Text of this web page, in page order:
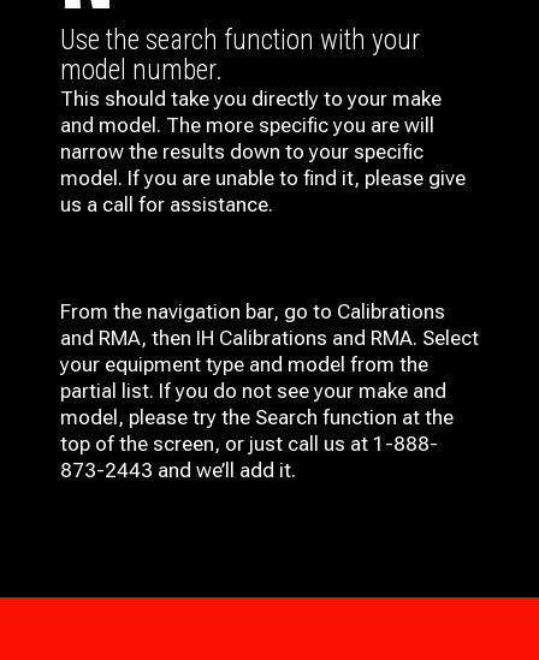
Use the search function with your
model number.
This should take you directly to your make
and model. The more specific you are will
narrow the results down to your specific
model. If you are unable to find it, please give
us a call for assistance.
From the navigation bar, go to Calibrations
and RMA, then IH Calibrations and RMA. Select
your equipment type and model from the
partial list. If you do not see your make and
model, please try the Search function at the
top of the screen, or just call us at 1-888-
873-2443 and we’ll add it.